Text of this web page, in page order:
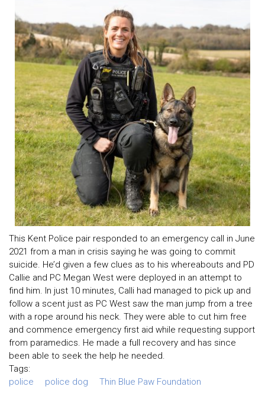
This Kent Police pair responded to an emergency call in June
2021 from a man in crisis saying he was going to commit
suicide. He’d given a few clues as to his whereabouts and PD
Callie and PC Megan West were deployed in an attempt to
find him. In just 10 minutes, Calli had managed to pick up and
follow a scent just as PC West saw the man jump from a tree
with a rope around his neck. They were able to cut him free
and commence emergency first aid while requesting support
from paramedics. He made a full recovery and has since
been able to seek the help he needed.
Tags:
police
police dog Thin Blue Paw Foundation